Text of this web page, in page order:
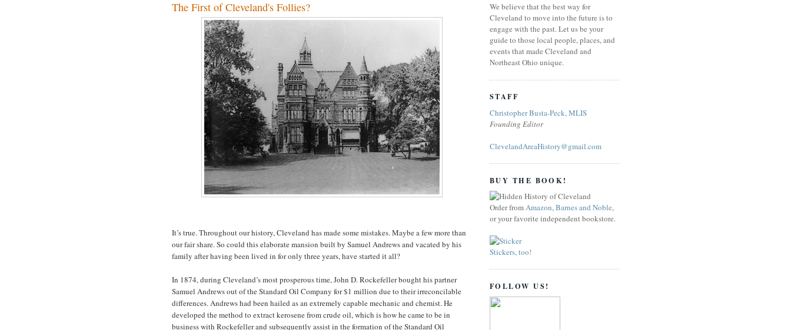
The First of Cleveland's Follies?
It’s true. Throughout our history, Cleveland has made some mistakes. Maybe a few more than
our fair share. So could this elaborate mansion built by Samuel Andrews and vacated by his
family after having been lived in for only three years, have started it all?
In 1874, during Cleveland’s most prosperous time, John D. Rockefeller bought his partner
Samuel Andrews out of the Standard Oil Company for $1 million due to their irreconcilable
differences. Andrews had been hailed as an extremely capable mechanic and chemist. He
developed the method to extract kerosene from crude oil, which is how he came to be in
business with Rockefeller and subsequently assist in the formation of the Standard Oil
We believe that the best way for
Cleveland to move into the future is to
engage with the past. Let us be your
guide to those local people, places, and
events that made Cleveland and
Northeast Ohio unique.
STAFF
Christopher Busta-Peck, MLIS
Founding Editor
ClevelandAreaHistory@gmail.com
BUY THE BOOK!
Order fromAmazon,Barnes and Noble,
or your favorite independent bookstore.
Stickers, too!
FOLLOW US!